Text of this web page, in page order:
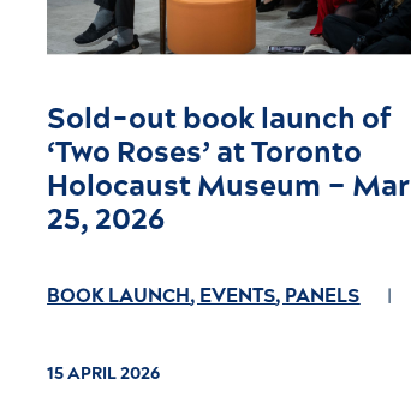
Sold-out book launch of
‘Two Roses’ at Toronto
Holocaust Museum – Mar
25, 2026
BOOK LAUNCH, EVENTS, PANELS
15 APRIL 2026